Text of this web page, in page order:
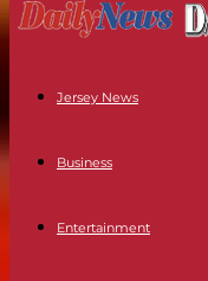
Jersey News
Business
Entertainment